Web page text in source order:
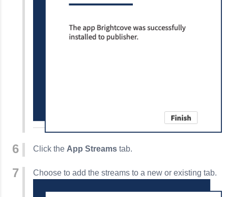
Click the App Streams tab.
Choose to add the streams to a new or existing tab.